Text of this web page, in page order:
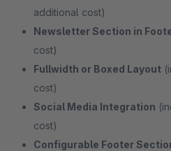
additional cost)
Newsletter Section in
cost)
Fullwidth or Boxed Layout
cost)
Social Media Integration
cost)
Configurable Footer